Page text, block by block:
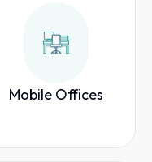
Mobile Offices